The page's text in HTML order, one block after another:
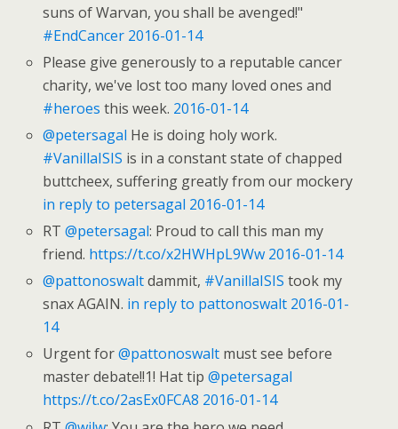
suns of Warvan, you shall be avenged!"
#EndCancer 2016-01-14
Please give generously to a reputable cancer
charity, we've lost too many loved ones and
#heroes this week. 2016-01-14
@petersagal He is doing holy work.
#VanillaISIS is in a constant state of chapped
buttcheex, suffering greatly from our mockery
in reply to petersagal 2016-01-14
RT@petersagal: Proud to call this man my
friend. https://t.co/x2HWHpL9Ww 2016-01-14
@pattonoswaltdammit, #VanillaISIS took my
snax AGAIN. in reply to pattonoswalt 2016-01-
14
Urgent for@pattonoswalt must see before
master debate!!1! Hat tip@petersagal
https://t.co/2asEx0FCA8 2016-01-14